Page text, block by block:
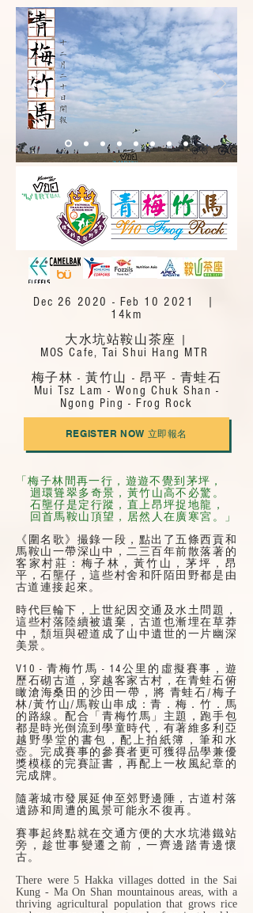
Dec 26 2020 - Feb 10 2021 |
14km
大水坑站鞍山茶座 |
MOS Cafe, Tai Shui Hang MTR
​梅子林 - 黃竹山 - 昂平 - 青蛙石
Mui Tsz Lam - Wong Chuk Shan -
Ngong Ping - Frog Rock
REGISTER NOW 立即報名
「梅子林間再一行，遊遊不覺到茅坪，
迴環聳翠多奇景，黃竹山高不必驚。
石壟仔是定行蹤，直上昂坪捉地龍，
回首馬鞍山頂望，居然人在廣寒宮。」
《圍名歌》撮錄一段，點出了五條西貢和
馬鞍山一帶深山中，二三百年前散落著的
客家村莊：梅子林，黃竹山，茅坪，昂
平，石壟仔，這些村舍和阡陌田野都是由
古道連接起來。
時代巨輪下，上世紀因交通及水土問題，
這些村落陸續被遺棄，古道也漸埋在草莽
中，頹垣與磴道成了山中遺世的一片幽深
美景。
V10 - 青梅竹馬 - 14公里的虛擬賽事，遊
歷石砌古道，穿越客家古村，在青蛙石俯
瞰滄海桑田的沙田一帶，將 青蛙石/梅子
林/黃竹山/馬鞍山串成：青．梅．竹．馬
的路線。配合「青梅竹馬」主題，跑手包
都是時光倒流到學童時代，有著維多利亞
越野學堂的書包，配上拍紙簿，筆和水
壺。完成賽事的參賽者更可獲得品學兼優
獎模樣的完賽証書，再配上一枚風紀章的
完成牌。
隨著城巿發展延伸至郊野邊陲，古道村落
遺跡和周遭的風景可能永不復再。
賽事起終點就在交通方便的大水坑港鐵站
旁，趁世事變遷之前，一齊邊踏青邊懷
古。
There were 5 Hakka villages dotted in the Sai
Kung - Ma On Shan mountainous areas, with a
thriving agricultural population that grows rice